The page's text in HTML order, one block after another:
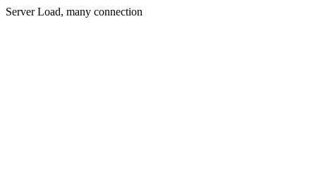
Server Load, many connection